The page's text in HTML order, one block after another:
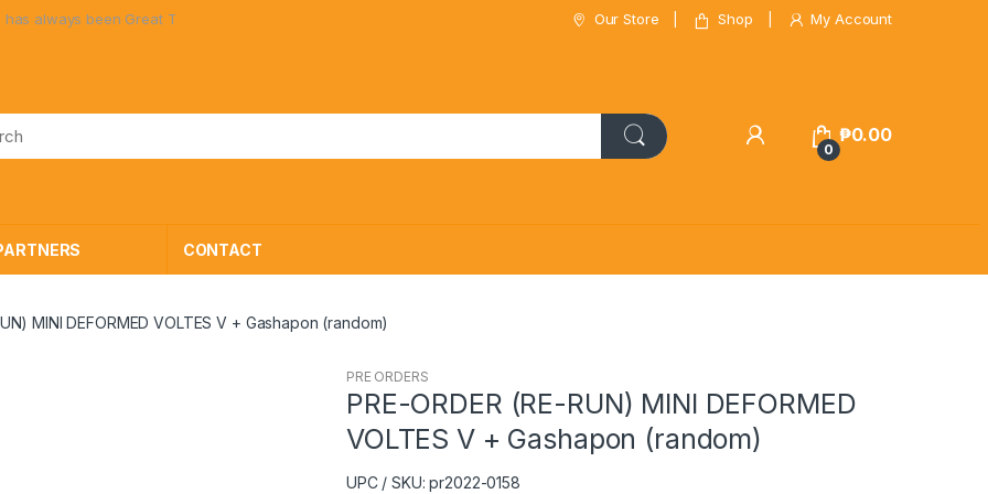
Great Toys at Great Prices! Our Store Shop My Account
0
₱0.00
CONTACT
MINI DEFORMED VOLTES V + Gashapon (random)
PRE ORDERS
PRE-ORDER (RE-RUN) MINI DEFORMED
VOLTES V + Gashapon (random)
UPC / SKU: pr2022-0158